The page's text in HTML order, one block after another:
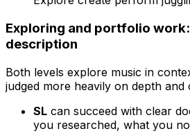
Exploring and portfolio
description
Both levels explore music in
judged more heavily on depth and
SL can succeed with clear
you researched, what you